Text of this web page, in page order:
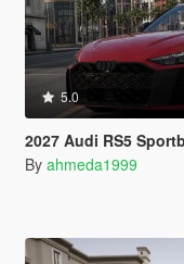
5.0
2027 Audi RS5 Sportback (B10)
By ahmeda1999